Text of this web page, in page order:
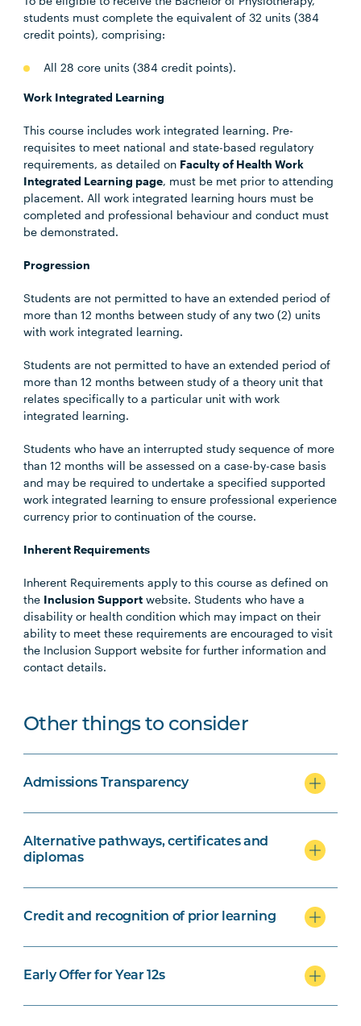
students must complete the equivalent of 32 units (384
credit points), comprising:
All 28 core units (384 credit points).
Work Integrated Learning
This course includes work integrated learning. Pre-
requisites to meet national and state-based regulatory
requirements, as detailed on Faculty of Health Work
Integrated Learning page, must be met prior to attending
placement. All work integrated learning hours must be
completed and professional behaviour and conduct must
be demonstrated.
Progression
Students are not permitted to have an extended period of
more than 12 months between study of any two (2) units
with work integrated learning.
Students are not permitted to have an extended period of
more than 12 months between study of a theory unit that
relates specifically to a particular unit with work
integrated learning.
Students who have an interrupted study sequence of more
than 12 months will be assessed on a case-by-case basis
and may be required to undertake a specified supported
work integrated learning to ensure professional experience
currency prior to continuation of the course.
Inherent Requirements
Inherent Requirements apply to this course as defined on
the Inclusion Support website. Students who have a
disability or health condition which may impact on their
ability to meet these requirements are encouraged to visit
the Inclusion Support website for further information and
contact details.
Other things to consider
Admissions Transparency
Alternative pathways, certificates and
diplomas
Credit and recognition of prior learning
Early Offer for Year 12s